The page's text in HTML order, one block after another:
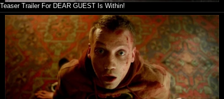
Teaser Trailer For DEAR GUEST Is Within!